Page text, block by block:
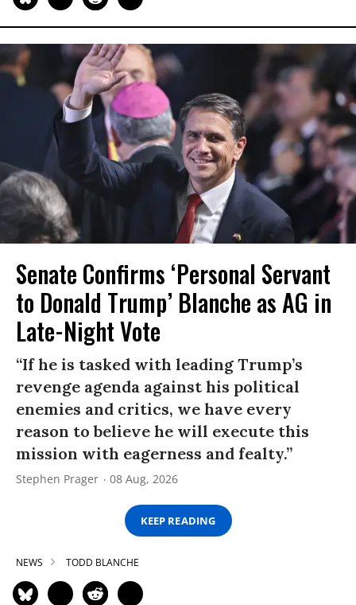
Senate Confirms ‘Personal Servant
to Donald Trump’ Blanche as AG in
Late-Night Vote
“If he is tasked with leading Trump’s
revenge agenda against his political
enemies and critics, we have every
reason to believe he will execute this
mission with eagerness and fealty.”
Stephen Prager 08 Aug, 2026
KEEP READING
NEWS TODD BLANCHE